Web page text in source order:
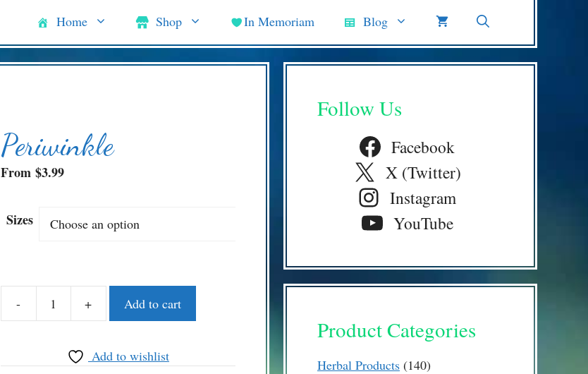
Home Shop In Memoriam Blog
Periwinkle
From $3.99
Sizes
-
Periwinkle
+ Add to cart
Add to wishlist
Follow Us
Facebook
X (Twitter)
Instagram
YouTube
Product Categories
Herbal Products 140140